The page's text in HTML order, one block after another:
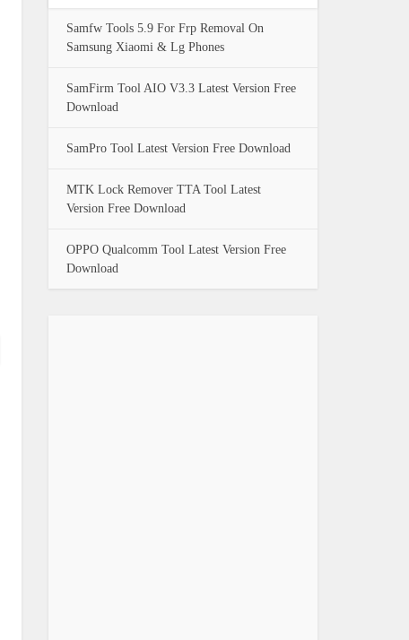
Samfw Tools 5.9 For Frp Removal On
Samsung Xiaomi & Lg Phones
SamFirm Tool AIO V3.3 Latest Version Free
Download
SamPro Tool Latest Version Free Download
MTK Lock Remover TTA Tool Latest
Version Free Download
OPPO Qualcomm Tool Latest Version Free
Download